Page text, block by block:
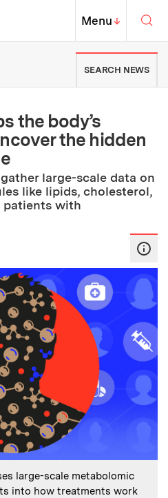
Institute of
MIT Top
Menu↓
News | Massachusetts
SEARCH NEWS
the body’s
the hidden
large-scale data on
like lipids, cholesterol,
with
large-scale metabolomic
into how treatments work